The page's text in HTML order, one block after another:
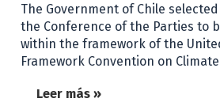
The Government of Chile
the Conference of the Parties to
within the framework of the
Framework Convention on
Leer más »